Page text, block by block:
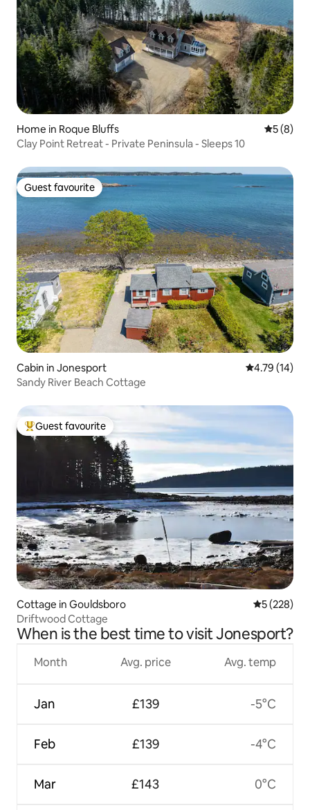
Home in Roque Bluffs 5 out of
5 (8)
Clay Point Retreat - Private Peninsula - Sleeps 10
Guest favourite
Guest favourite
Cabin in Jonesport 4.79 out of 5
4.79 (14)
Sandy River Beach Cottage
Top guest favourite
Guest favourite
Cottage in Gouldsboro 5 out of 5
5 (228)
Driftwood Cottage
When is the best time to visit Jonesport?
Month
Jan
Feb
Mar
Avg. price
£139
£139
£143
Avg. temp
-5°C
-4°C
0°C